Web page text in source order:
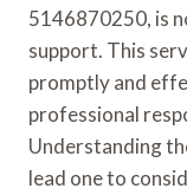
5146870250, is
support. This
promptly and
professional
Understanding
lead one to